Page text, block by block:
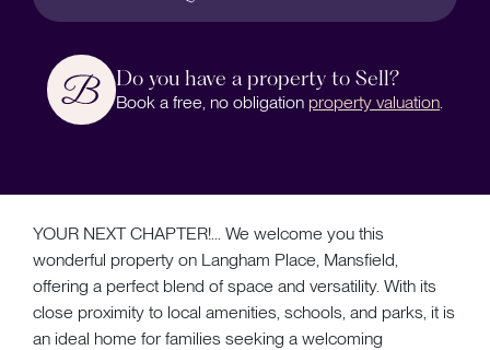
Do you have a property to Sell?
Book a free, no obligation property valuation
YOUR NEXT CHAPTER!... We welcome you this
wonderful property on Langham Place, Mansfield,
offering a perfect blend of space and versatility. With its
close proximity to local amenities, schools, and parks, it is
an ideal home for families seeking a welcoming